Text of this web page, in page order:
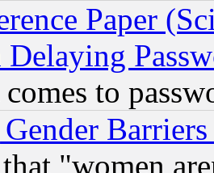
Paper
to
"women